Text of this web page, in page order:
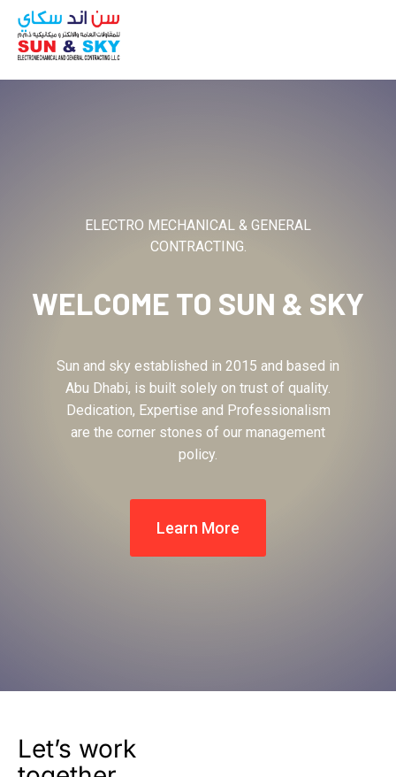
ELECTRO MECHANICAL & GENERAL
CONTRACTING.
WELCOME TO SUN & SKY
Sun and sky established in 2015 and based in
Abu Dhabi, is built solely on trust of quality.
Dedication, Expertise and Professionalism
are the corner stones of our management
policy.
Learn More
Let’s work